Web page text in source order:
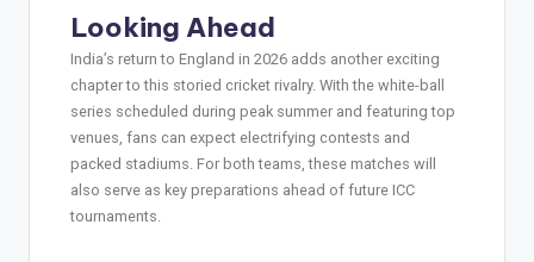
Looking Ahead
India’s return to England in 2026 adds another exciting
chapter to this storied cricket rivalry. With the white-ball
series scheduled during peak summer and featuring top
venues, fans can expect electrifying contests and
packed stadiums. For both teams, these matches will
also serve as key preparations ahead of future ICC
tournaments.